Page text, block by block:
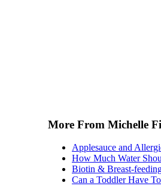
More From Michelle
Applesauce and
How Much Water
Biotin & Breast-
Can a Toddler Have